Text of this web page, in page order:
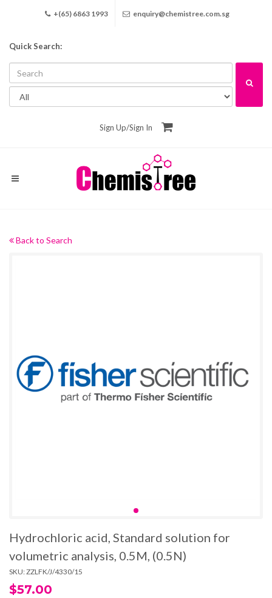
+(65) 6863 1993 enquiry@chemistree.com.sg
Quick Search:
Sign Up/Sign In
Back to Search
Hydrochloric acid, Standard solution for
volumetric analysis, 0.5M, (0.5N)
SKU: ZZLFK/J/4330/15
$57.00